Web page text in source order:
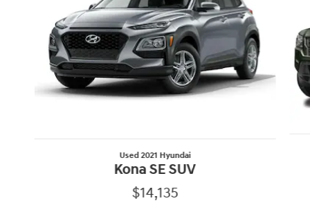
Used 2021 Hyundai
Kona SE SUV
$14,135